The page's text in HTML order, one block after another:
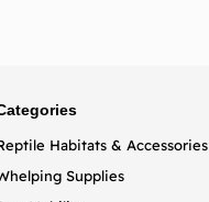
Habitats & Accessories
Supplies